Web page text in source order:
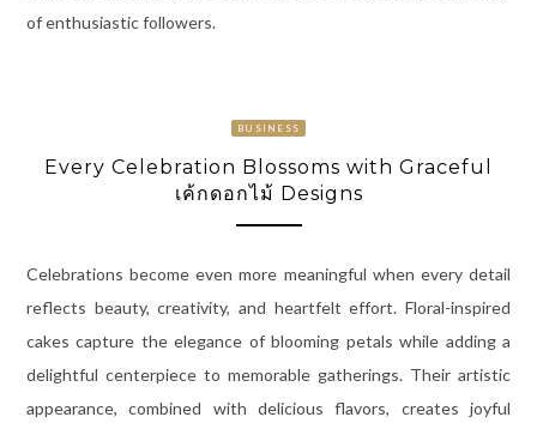
of enthusiastic followers.
BUSINESS
Every Celebration Blossoms with Graceful
เค้กดอกไม้ Designs
Celebrations become even more meaningful when every detail
reflects beauty, creativity, and heartfelt effort. Floral-inspired
cakes capture the elegance of blooming petals while adding a
delightful centerpiece to memorable gatherings. Their artistic
appearance, combined with delicious flavors, creates joyful